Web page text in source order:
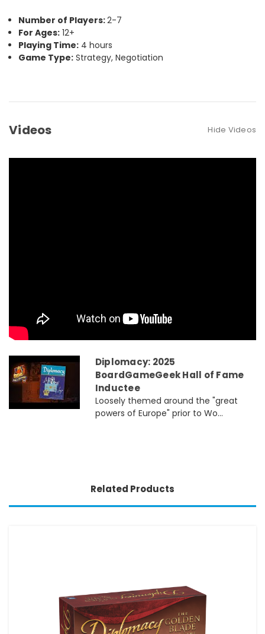
Number of Players:2-7
For Ages: 12+
Playing Time: 4 hours
Game Type: Strategy, Negotiation
Videos Hide Videos
Diplomacy: 2025
BoardGameGeek Hall of Fame
Inductee
Loosely themed around the "great
powers of Europe" prior to Wo...
Related Products